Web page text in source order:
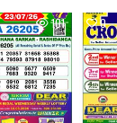
101 0